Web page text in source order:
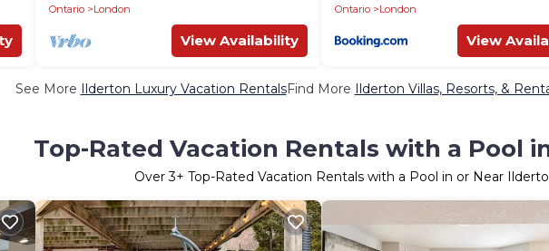
Ontario
London
View Availability
Ontario
London
View
See More Ilderton Luxury Vacation RentalsFind More Ilderton Villas, Resorts, &
Top-Rated Vacation Rentals with a Pool
Over3+ Top-Rated Vacation Rentals with a Pool in or Near